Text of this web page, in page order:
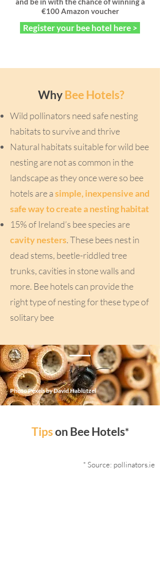
€100 Amazon voucher
Register your bee hotel here >
WhyBee Hotels?
Wild pollinators need safe nesting
habitats to survive and thrive
Natural habitats suitable for wild bee
nesting are not as common in the
landscape as they once were so bee
hotels are asimple, inexpensive and
safe way to create a nesting habitat
15% of Ireland’s bee species are
cavity nesters. These bees nest in
dead stems, beetle-riddled tree
trunks, cavities in stone walls and
more. Bee hotels can provide the
right type of nesting for these type of
solitary bee
Photo Pexels by David Hablützel
Tipson Bee Hotels*
* Source: pollinators.ie